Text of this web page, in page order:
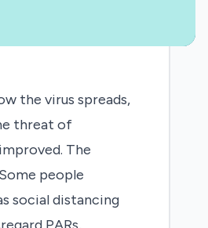
the virus spreads,
threat of
The
people
social distancing